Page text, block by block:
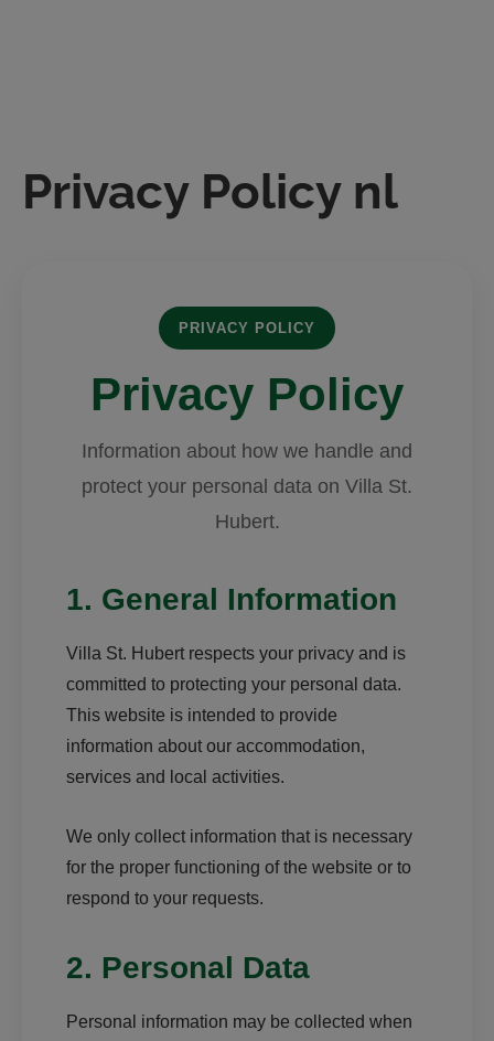
Privacy Policy nl
PRIVACY POLICY
Privacy Policy
Information about how we handle and
protect your personal data on Villa St.
Hubert.
1. General Information
Villa St. Hubert respects your privacy and is
committed to protecting your personal data.
This website is intended to provide
information about our accommodation,
services and local activities.
We only collect information that is necessary
for the proper functioning of the website or to
respond to your requests.
2. Personal Data
Personal information may be collected when